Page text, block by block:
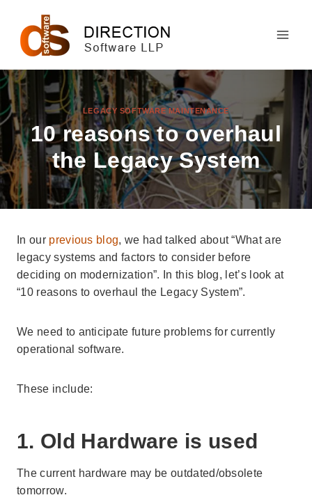
content
LEGACY SOFTWARE MAINTENANCE
10 reasons to overhaul
the Legacy System
In our previous blog, we had talked about “What are
legacy systems and factors to consider before
deciding on modernization”. In this blog, let’s look at
“10 reasons to overhaul the Legacy System”.
We need to anticipate future problems for currently
operational software.
These include:
1. Old Hardware is used
The current hardware may be outdated/obsolete
tomorrow.